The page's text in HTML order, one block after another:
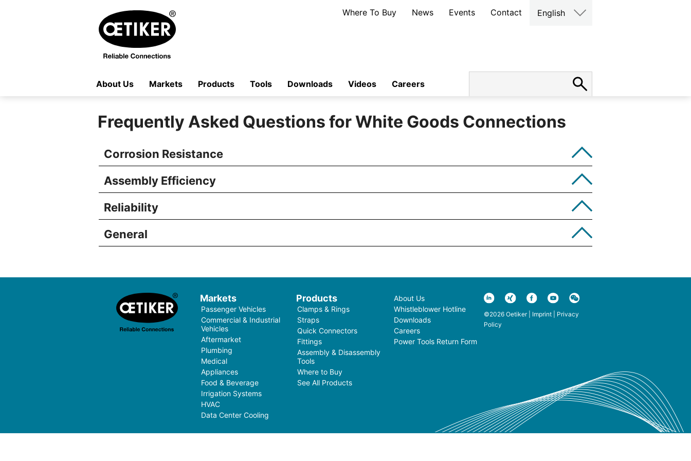
Where To Buy News Events Contact English
About Us Markets Products Tools Downloads Videos Careers
Frequently Asked Questions for White Goods Connections
Corrosion Resistance
Assembly Efficiency
Reliability
General
Markets
Passenger Vehicles
Commercial & Industrial
Vehicles
Aftermarket
Plumbing
Medical
Appliances
Food & Beverage
Irrigation Systems
HVAC
Data Center Cooling
Products
Clamps & Rings
Straps
Quick Connectors
Fittings
Assembly & Disassembly
Tools
Where to Buy
See All Products
About Us
Whistleblower Hotline
Downloads
Careers
Power Tools Return Form
©2026 Oetiker | Imprint| Privacy
Policy